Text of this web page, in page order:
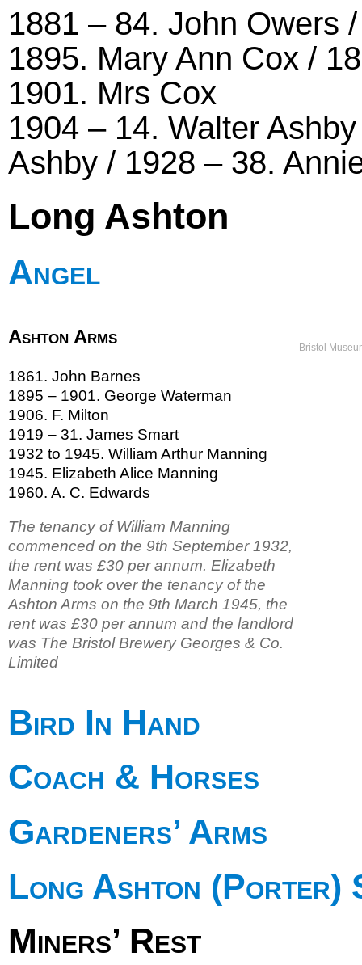
1881 – 84. John Owers
1895. Mary Ann Cox /
1901. Mrs Cox
1904 – 14. Walter
Ashby / 1928 – 38.
Long Ashton
Angel
Ashton Arms
1861. John Barnes
1895 – 1901. George Waterman
1906. F. Milton
1919 – 31. James Smart
1932 to 1945. William Arthur Manning
1945. Elizabeth Alice Manning
1960. A. C. Edwards
The tenancy of William Manning
commenced on the 9th September 1932,
the rent was £30 per annum. Elizabeth
Manning took over the tenancy of the
Ashton Arms on the 9th March 1945, the
rent was £30 per annum and the landlord
was The Bristol Brewery Georges & Co.
Limited
Bristol
Bird In Hand
Coach & Horses
Gardeners’ Arms
Long Ashton (Porter)
Miners’ Rest